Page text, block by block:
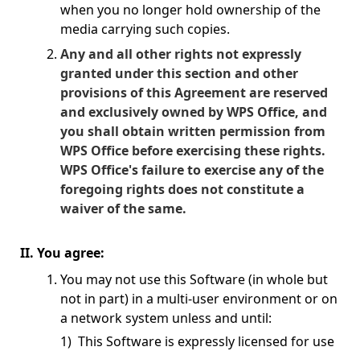
when you no longer hold ownership of the
media carrying such copies.
Any and all other rights not expressly
granted under this section and other
provisions of this Agreement are reserved
and exclusively owned by WPS Office, and
you shall obtain written permission from
WPS Office before exercising these rights.
WPS Office's failure to exercise any of the
foregoing rights does not constitute a
waiver of the same.
II. You agree:
You may not use this Software (in whole but
not in part) in a multi-user environment or on
a network system unless and until:
1) This Software is expressly licensed for use